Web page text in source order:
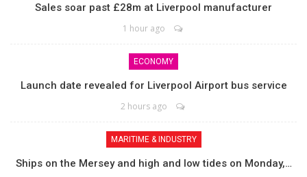
Sales soar past £28m at Liverpool manufacturer
1 hour ago
ECONOMY
Launch date revealed for Liverpool Airport bus service
2 hours ago
MARITIME & INDUSTRY
Ships on the Mersey and high and low tides on Monday,…